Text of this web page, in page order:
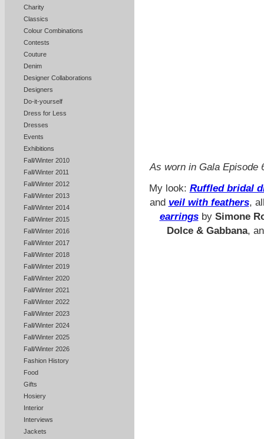
Charity
Classics
Colour Combinations
Contests
Couture
Denim
Designer Collaborations
Designers
Do-it-yourself
Dress for Less
Dresses
Events
Exhibitions
Fall/Winter 2010
Fall/Winter 2011
Fall/Winter 2012
Fall/Winter 2013
Fall/Winter 2014
Fall/Winter 2015
Fall/Winter 2016
Fall/Winter 2017
Fall/Winter 2018
Fall/Winter 2019
Fall/Winter 2020
Fall/Winter 2021
Fall/Winter 2022
Fall/Winter 2023
Fall/Winter 2024
Fall/Winter 2025
Fall/Winter 2026
Fashion History
Food
Gifts
Hosiery
Interior
Interviews
Jackets
As worn in Gala Episode
My look: Ruffled bridal
and veil with feathers,
earringsby Simone
Dolce & Gabbana,